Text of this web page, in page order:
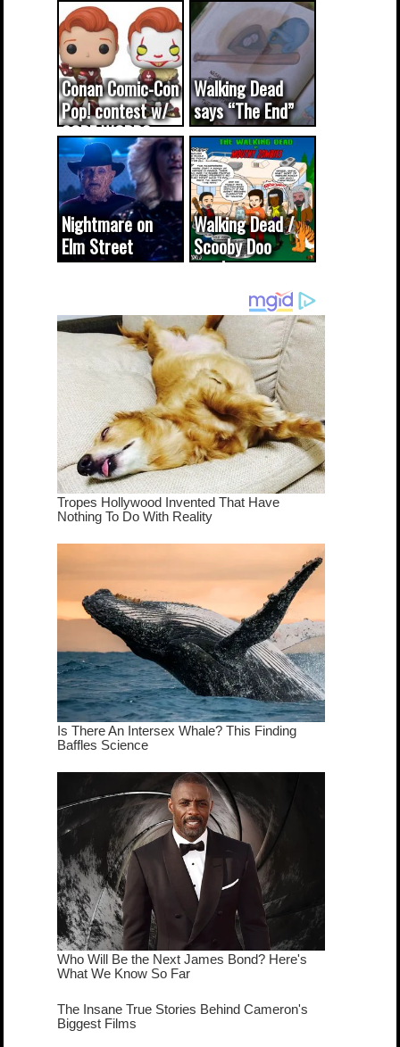
Conan Comic-Con
Pop! contest w/
CODE WORDS
(updated...
Walking Dead
says “The End”
Nightmare on
Elm Street
cameo was a
true...
Walking Dead /
Scooby Doo
mash-up